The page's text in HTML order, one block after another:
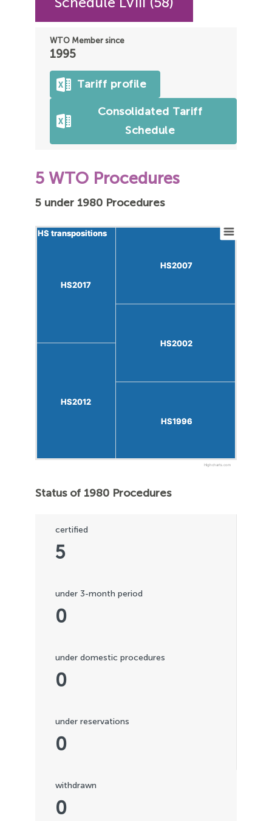
WTO Member since
1995
Tariff profile
Consolidated Tariff
Schedule
5 WTO Procedures
5 under 1980 Procedures
HS transpositions
HS transpositions
HS2017
HS2017
HS2012
HS2012
HS2007
HS2007
HS2002
HS2002
HS1996
HS1996
Highcharts.com
Status of 1980 Procedures
5
certified
0
under 3-month period
0
under domestic procedures
0
under reservations
0
withdrawn